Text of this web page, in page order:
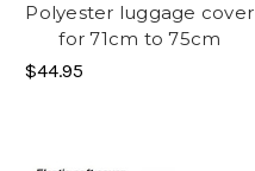
Polyester luggage cover
for 71cm to 75cm
$44.95